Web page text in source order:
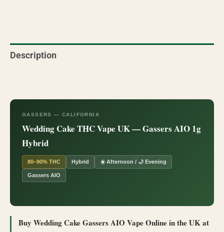
Description
GASSERS — CALIFORNIA
Wedding Cake THC Vape UK — Gassers AIO 1g
Hybrid
80–90% THC Hybrid ☀️ Afternoon / 🌙 Evening
Gassers AIO
Buy Wedding Cake Gassers AIO Vape Online in the UK at